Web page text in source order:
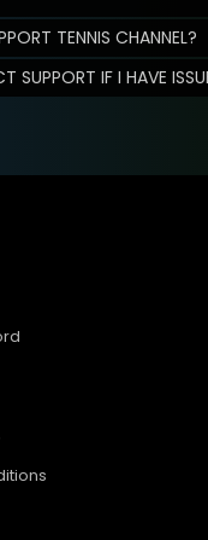
TENNIS CHANNEL?
SUPPORT IF I HAVE